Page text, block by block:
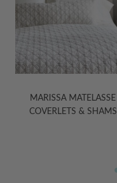
MARISSA MATELASSE
COVERLETS & SHAMS